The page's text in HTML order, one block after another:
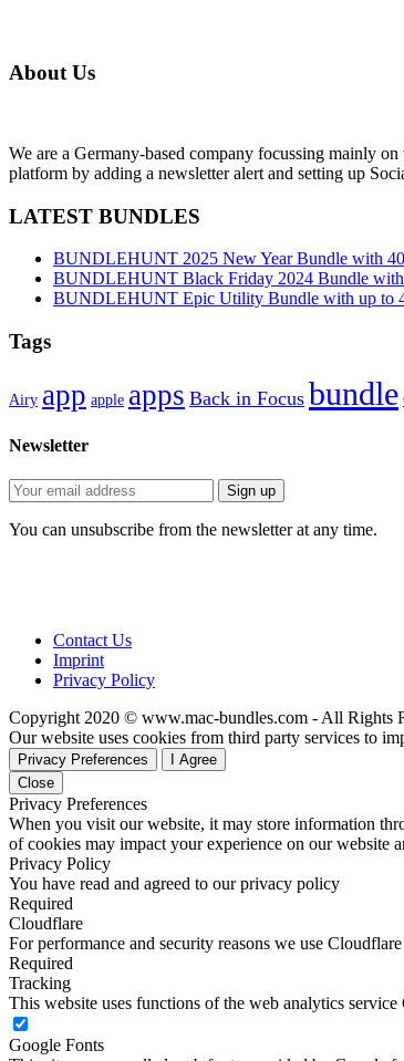
About Us
We are a Germany-based company focussing mainly
platform by adding a newsletter alert and setting up
LATEST BUNDLES
BUNDLEHUNT 2025 New Year Bundle with
BUNDLEHUNT Black Friday 2024 Bundle with
BUNDLEHUNT Epic Utility Bundle with up to
Tags
Airy app apple apps Back in Focus bundle
Newsletter
You can unsubscribe from the newsletter at any time.
Contact Us
Imprint
Privacy Policy
Copyright 2020 © www.mac-bundles.com - All Rights
Our website uses cookies from third party services to
Privacy Preferences
I Agree
Close
Privacy Preferences
When you visit our website, it may store information
of cookies may impact your experience on our website
Privacy Policy
You have read and agreed to our privacy policy
Required
Cloudflare
For performance and security reasons we use
Required
Tracking
This website uses functions of the web analytics
Google Fonts